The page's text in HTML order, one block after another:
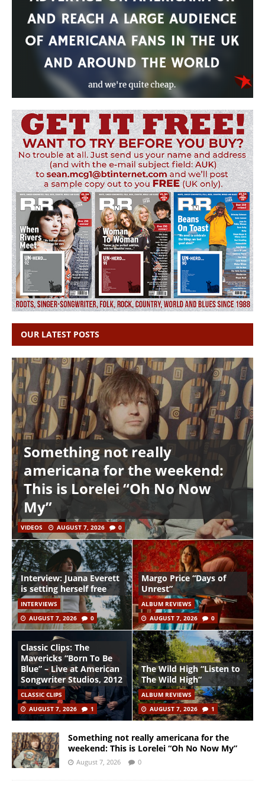
OUR LATEST POSTS
Something not really
americana for the weekend:
This is Lorelei “Oh No Now
My”
VIDEOS AUGUST 7, 2026 0
Interview: Juana Everett
is setting herself free
INTERVIEWS
AUGUST 7, 2026
0
Margo Price “Days of
Unrest”
ALBUM REVIEWS
AUGUST 7, 2026
0
Classic Clips: The
Mavericks “Born To Be
Blue” – Live at American
Songwriter Studios, 2012
CLASSIC CLIPS
AUGUST 7, 2026
1
The Wild High “Listen to
The Wild High”
ALBUM REVIEWS
AUGUST 7, 2026
1
Something not really americana for the
weekend: This is Lorelei “Oh No Now My”
August 7, 2026 0